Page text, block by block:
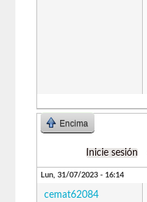
Encima
Inicie sesión
Lun, 31/07/2023 - 16:14
cemat62084